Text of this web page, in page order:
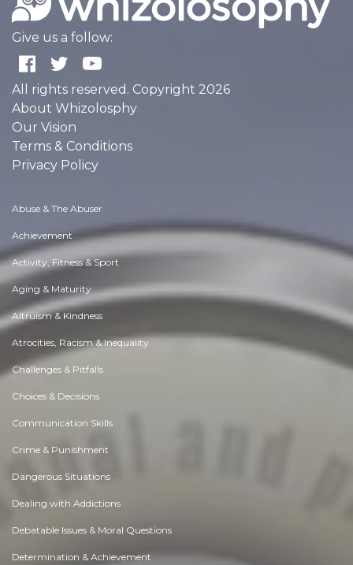
Give us a follow:
All rights reserved. Copyright 2026
About Whizolosphy
Our Vision
Terms & Conditions
Privacy Policy
Abuse & The Abuser
Achievement
Activity, Fitness & Sport
Aging & Maturity
Altruism & Kindness
Atrocities, Racism & Inequality
Challenges & Pitfalls
Choices & Decisions
Communication Skills
Crime & Punishment
Dangerous Situations
Dealing with Addictions
Debatable Issues & Moral Questions
Determination & Achievement